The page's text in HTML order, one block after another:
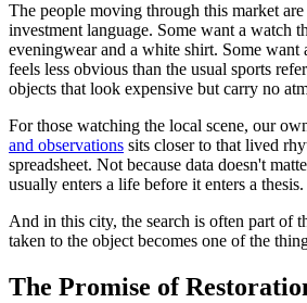
The people moving through this market
investment language. Some want a watch
eveningwear and a white shirt. Some want
feels less obvious than the usual sports
objects that look expensive but carry no
For those watching the local scene, our
and observations sits closer to that lived
spreadsheet. Not because data doesn't
usually enters a life before it enters a thesis.
And in this city, the search is often part of
taken to the object becomes one of the
The Promise of